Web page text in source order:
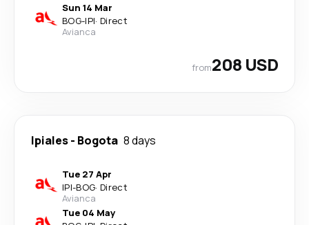
Sun 14 Mar
BOG-IPI· Direct
Avianca
from208 USD
Ipiales- Bogota 8 days
Tue 27 Apr
IPI-BOG· Direct
Avianca
Tue 04 May